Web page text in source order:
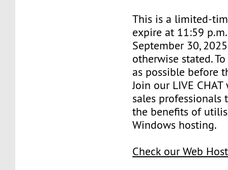
This is a limited-
expire at 11:59
September 30,
otherwise stated.
as possible before
Join our LIVE
sales professionals
the benefits of
Windows hosting.
Check our Web